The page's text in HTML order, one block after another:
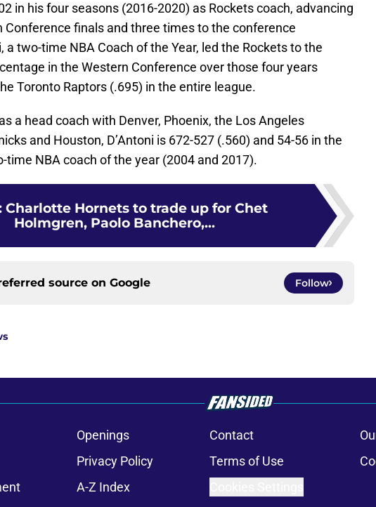
in his four seasons (2016-2020) as Rockets coach, advancing
Conference finals and three times to the conference
a two-time NBA Coach of the Year, led the Rockets to the
in the Western Conference over those four years
Toronto Raptors (.695) in the entire league.
a head coach with Denver, Phoenix, the Los Angeles
and Houston, D’Antoni is 672-527 (.560) and 54-56 in the
time NBA coach of the year (2004 and 2017).
Charlotte Hornets to trade up for Chet
Holmgren, Paolo Banchero,...
source on Google Follow
Openings Contact
Privacy Policy Terms of Use
A-Z Index